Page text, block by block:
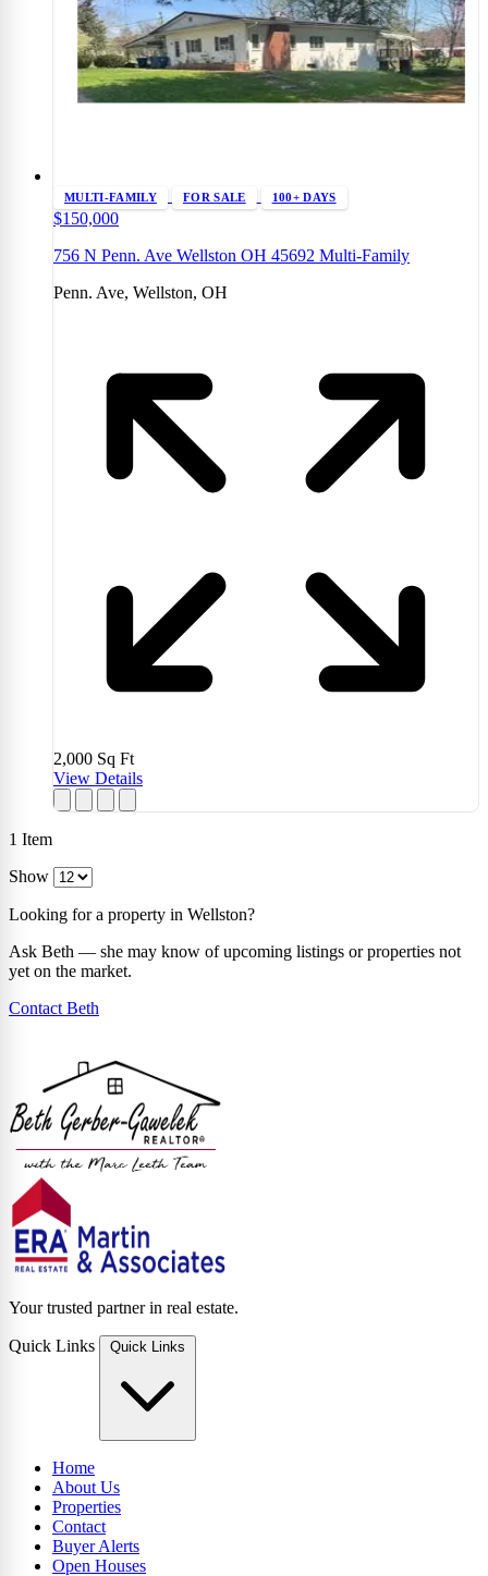
MULTI-FAMILY FOR SALE 100+ DAYS
$150,000
756 N Penn. Ave Wellston OH 45692 Multi-Family
Penn. Ave, Wellston, OH
2,000 Sq Ft
View Details
1 Item
Show
Looking for a property in Wellston?
Ask Beth — she may know of upcoming listings or properties not
yet on the market.
Contact Beth
Your trusted partner in real estate.
Quick Links Quick Links
Home
About Us
Properties
Contact
Buyer Alerts
Open Houses